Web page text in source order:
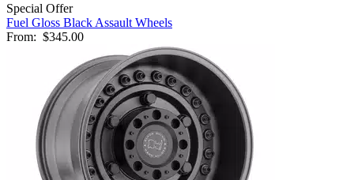
Special Offer
Fuel Gloss Black Assault Wheels
From: $345.00